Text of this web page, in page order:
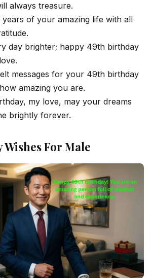
always treasure.
of your amazing life with all
day brighter; happy 49th birthday
messages for your 49th birthday
amazing you are.
my love, may your dreams
brightly forever.
For Male